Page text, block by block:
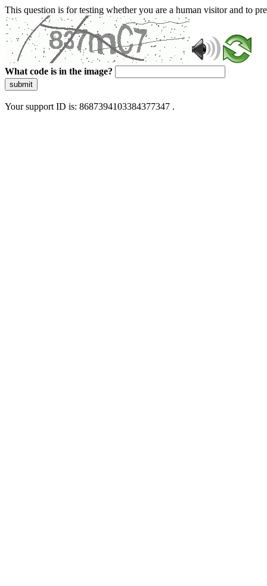
This question is for testing whether you are a human visitor and to
What code is in the image?
submit
Your support ID is: 8687394103384377347 .